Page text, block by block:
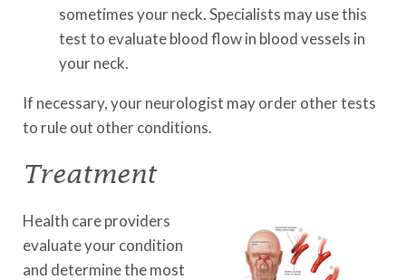
sometimes your neck. Specialists may use this
test to evaluate blood flow in blood vessels in
your neck.
If necessary, your neurologist may order other tests
to rule out other conditions.
Treatment
Health care providers
evaluate your condition
and determine the most